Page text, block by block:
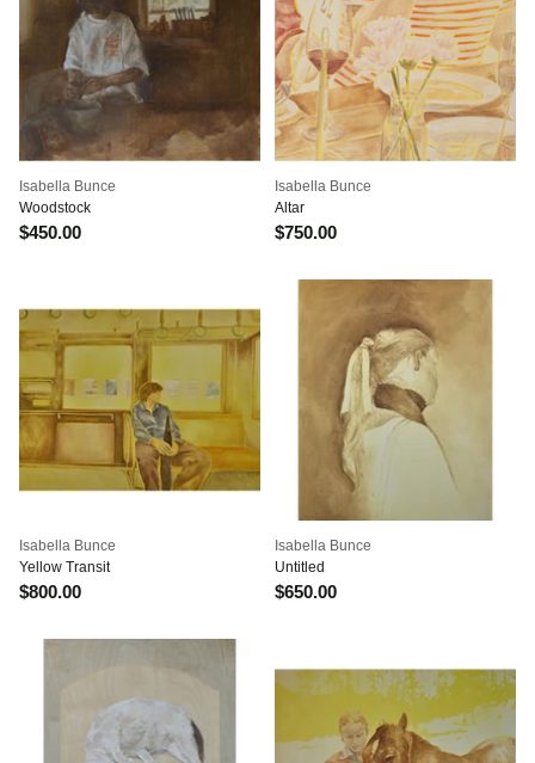
Isabella Bunce
Woodstock
$450.00
Isabella Bunce
Altar
$750.00
Isabella Bunce
Yellow Transit
$800.00
Isabella Bunce
Untitled
$650.00